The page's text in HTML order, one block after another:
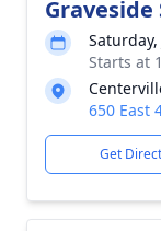
Graveside
Saturday,
Starts at
650 East
Get